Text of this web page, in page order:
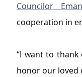
Councilor
cooperation in
“I want to
honor our loved